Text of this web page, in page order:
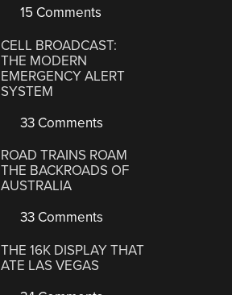
15 Comments
CELL BROADCAST:
THE MODERN
EMERGENCY ALERT
SYSTEM
33 Comments
ROAD TRAINS ROAM
THE BACKROADS OF
AUSTRALIA
33 Comments
THE 16K DISPLAY THAT
ATE LAS VEGAS